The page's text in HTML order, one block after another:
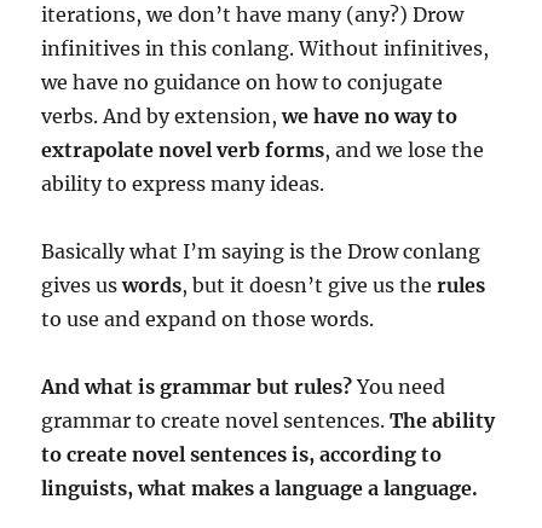
iterations, we don’t have many (any?) Drow
infinitives in this conlang. Without infinitives,
we have no guidance on how to conjugate
verbs. And by extension,we have no way to
extrapolate novel verb forms, and we lose the
ability to express many ideas.
Basically what I’m saying is the Drow conlang
gives uswords, but it doesn’t give us therules
to use and expand on those words.
And what is grammar but rules?You need
grammar to create novel sentences.The ability
to create novel sentences is, according to
linguists, what makes a language a language.